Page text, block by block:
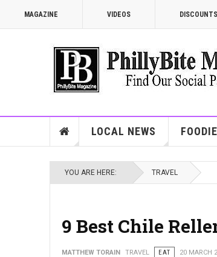
MAGAZINE VIDEOS DISCOUNTS
LOCAL NEWS FOODIE
YOU ARE HERE: TRAVEL
9 Best Chile
MATTHEW TORAIN TRAVEL EAT 20 MARCH